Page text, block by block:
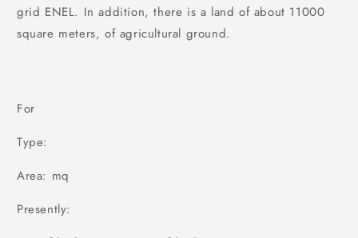
grid ENEL. In addition, there is a land of about 11000
square meters, of agricultural ground.
For
Type:
Area: mq
Presently: